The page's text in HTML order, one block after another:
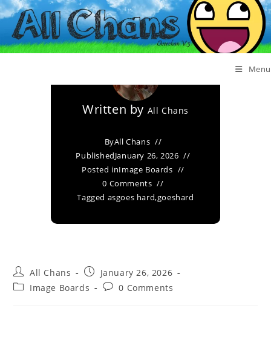
Menu
Goeshard
Written by All Chans
ByAll Chans
PublishedJanuary 26, 2026
Posted inImage Boards
0 Comments
Tagged asgoes hard,goeshard
All Chans
January 26, 2026
Image Boards
0 Comments